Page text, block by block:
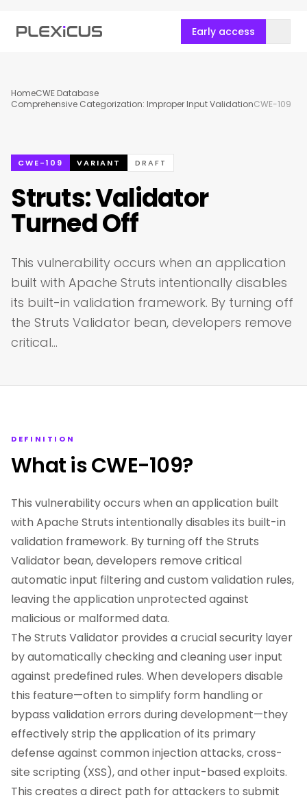
Early access
HomeCWE Database
Comprehensive Categorization: Improper Input ValidationCWE-109
CWE-109 VARIANT DRAFT
Struts: Validator
Turned Off
This vulnerability occurs when an application
built with Apache Struts intentionally disables
its built-in validation framework. By turning off
the Struts Validator bean, developers remove
critical…
DEFINITION
What is CWE-109?
This vulnerability occurs when an application built
with Apache Struts intentionally disables its built-in
validation framework. By turning off the Struts
Validator bean, developers remove critical
automatic input filtering and custom validation rules,
leaving the application unprotected against
malicious or malformed data.
The Struts Validator provides a crucial security layer
by automatically checking and cleaning user input
against predefined rules. When developers disable
this feature—often to simplify form handling or
bypass validation errors during development—they
effectively strip the application of its primary
defense against common injection attacks, cross-
site scripting (XSS), and other input-based exploits.
This creates a direct path for attackers to submit